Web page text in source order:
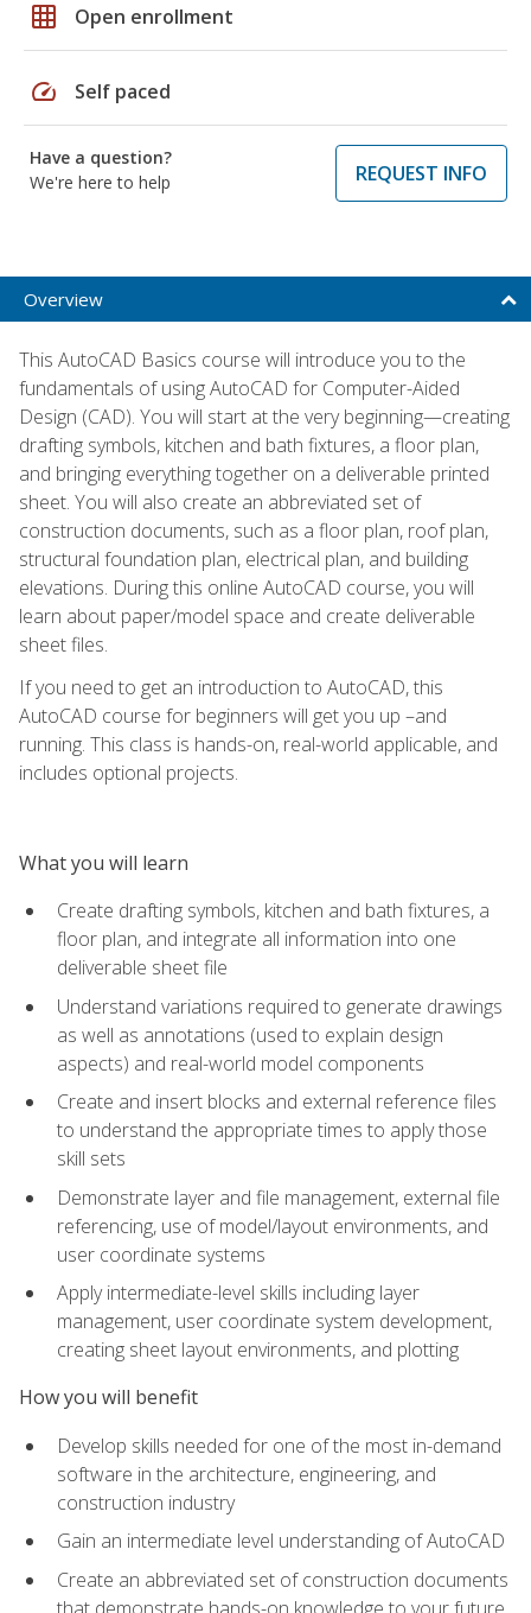
grid_on Open enrollment
speed Self paced
Have a question?
We're here to help
REQUEST INFO
Overview
This AutoCAD Basics course will introduce you to the
fundamentals of using AutoCAD for Computer-Aided
Design (CAD). You will start at the very beginning—creating
drafting symbols, kitchen and bath fixtures, a floor plan,
and bringing everything together on a deliverable printed
sheet. You will also create an abbreviated set of
construction documents, such as a floor plan, roof plan,
structural foundation plan, electrical plan, and building
elevations. During this online AutoCAD course, you will
learn about paper/model space and create deliverable
sheet files.
If you need to get an introduction to AutoCAD, this
AutoCAD course for beginners will get you up –and
running. This class is hands-on, real-world applicable, and
includes optional projects.
What you will learn
Create drafting symbols, kitchen and bath fixtures, a
floor plan, and integrate all information into one
deliverable sheet file
Understand variations required to generate drawings
as well as annotations (used to explain design
aspects) and real-world model components
Create and insert blocks and external reference files
to understand the appropriate times to apply those
skill sets
Demonstrate layer and file management, external file
referencing, use of model/layout environments, and
user coordinate systems
Apply intermediate-level skills including layer
management, user coordinate system development,
creating sheet layout environments, and plotting
How you will benefit
Develop skills needed for one of the most in-demand
software in the architecture, engineering, and
construction industry
Gain an intermediate level understanding of AutoCAD
Create an abbreviated set of construction documents